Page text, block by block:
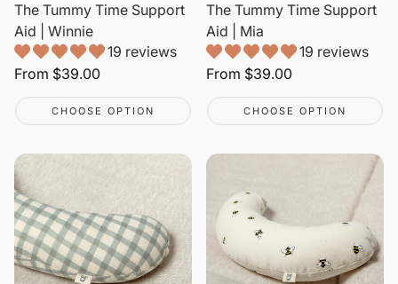
The Tummy Time Support
Aid | Winnie
19 reviews
Regular
From $39.00
CHOOSE OPTION
The Tummy Time Support
Aid | Mia
19 reviews
Regular
From $39.00
CHOOSE OPTION